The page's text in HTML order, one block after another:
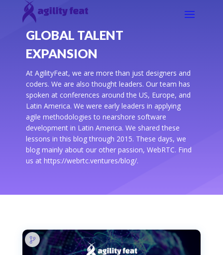
GLOBAL TALENT
EXPANSION
At AgilityFeat, we are more than just designers and
coders. We are also thought leaders. Our team has
spoken at conferences around the US, Europe, and
Latin America. We were early leaders in applying
agile methodologies to nearshore software
development in Latin America. We shared these
lessons in this blog through 2015. These days, we
blog mainly about our other passion, WebRTC. Find
us at https://webrtc.ventures/blog/.